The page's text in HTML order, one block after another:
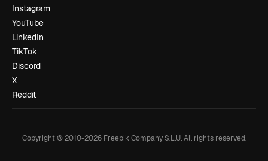
Instagram
YouTube
LinkedIn
TikTok
Discord
X
Reddit
Copyright © 2010-2026Freepik Company S.L.U. All rights reserved.